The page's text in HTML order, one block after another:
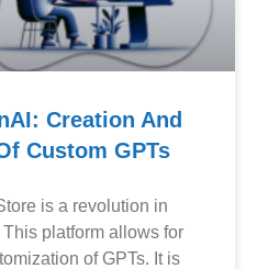
Creation And
Custom GPTs
is a revolution in
platform allows for
of GPTs. It is